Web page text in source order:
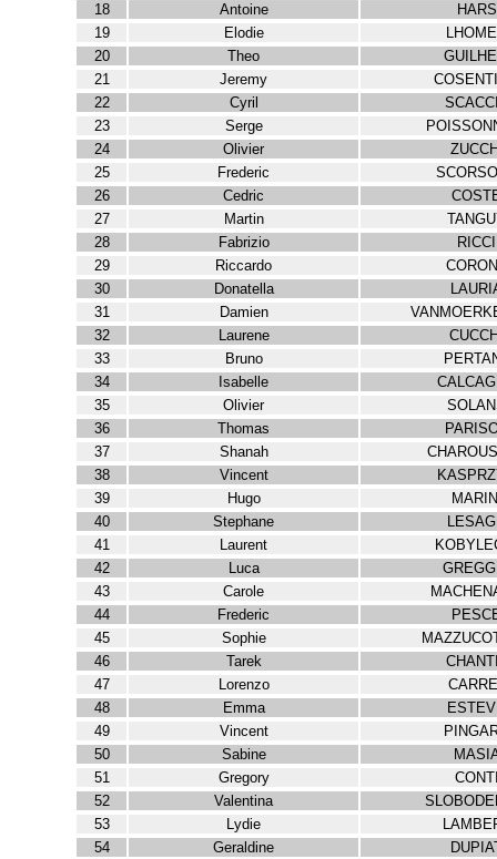
18
Antoine
HARS
19
Elodie
20
Theo
21
Jeremy
22
Cyril
23
Serge
24
Olivier
25
Frederic
26
Cedric
27
Martin
28
Fabrizio
RICCI
29
Riccardo
30
Donatella
31
Damien
32
Laurene
33
Bruno
34
Isabelle
35
Olivier
36
Thomas
37
Shanah
38
Vincent
39
Hugo
40
Stephane
41
Laurent
42
Luca
43
Carole
44
Frederic
45
Sophie
46
Tarek
47
Lorenzo
48
Emma
49
Vincent
50
Sabine
51
Gregory
52
Valentina
53
Lydie
54
Geraldine